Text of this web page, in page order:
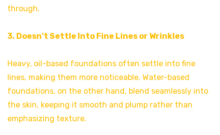
through.
3. Doesn’t Settle Into Fine Lines or Wrinkles
Heavy, oil-based foundations often settle into fine
lines, making them more noticeable. Water-based
foundations, on the other hand, blend seamlessly into
the skin, keeping it smooth and plump rather than
emphasizing texture.